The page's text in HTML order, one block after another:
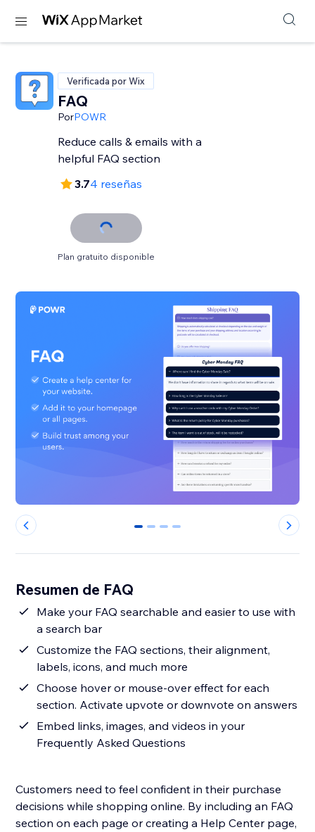
Verificada por Wix
FAQ
PorPOWR
Reduce calls & emails with a
helpful FAQ section
3.74 reseñas
Plan gratuito disponible
0 1 2 3
Resumen de FAQ
Make your FAQ searchable and easier to use with
a search bar
Customize the FAQ sections, their alignment,
labels, icons, and much more
Choose hover or mouse-over effect for each
section. Activate upvote or downvote on answers
Embed links, images, and videos in your
Frequently Asked Questions
Customers need to feel confident in their purchase
decisions while shopping online. By including an FAQ
section on each page or creating a Help Center page,